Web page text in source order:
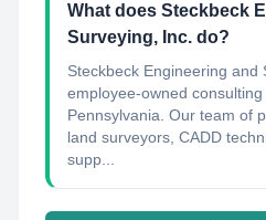
What does Steckbeck
Surveying, Inc. do?
Steckbeck Engineering and
employee-owned
Pennsylvania. Our team of
land surveyors, CADD
supp...